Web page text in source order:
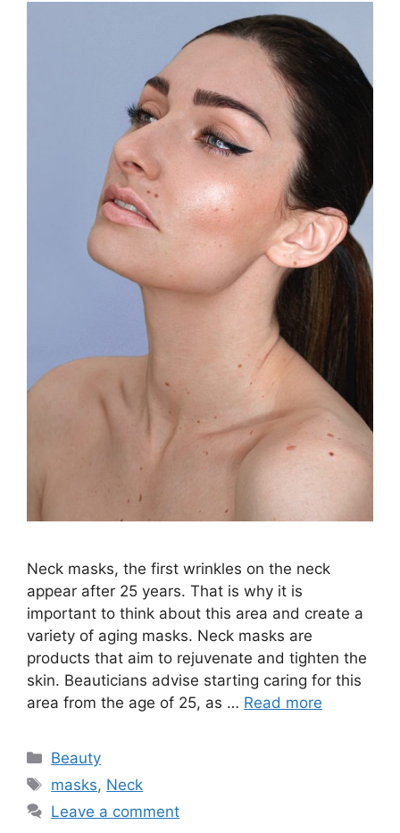
Neck masks, the first wrinkles on the neck
appear after 25 years. That is why it is
important to think about this area and create a
variety of aging masks. Neck masks are
products that aim to rejuvenate and tighten the
skin. Beauticians advise starting caring for this
area from the age of 25, as … Read more
Categories
Beauty
Tags
masks, Neck
Leave a comment